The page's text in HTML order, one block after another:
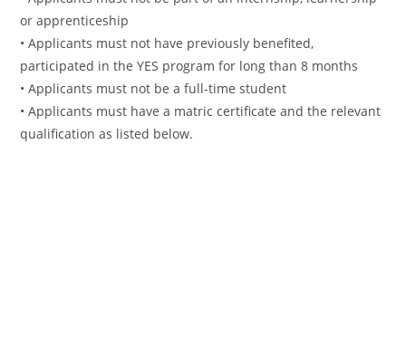
or apprenticeship
• Applicants must not have previously benefited,
participated in the YES program for long than 8 months
• Applicants must not be a full-time student
• Applicants must have a matric certificate and the relevant
qualification as listed below.